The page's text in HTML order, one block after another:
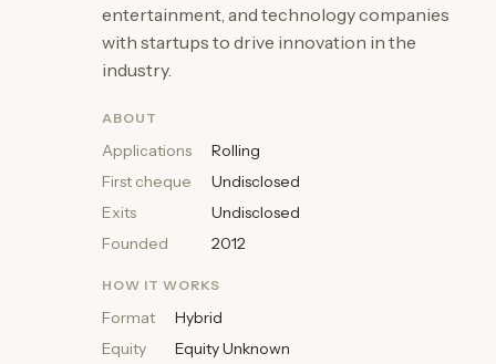
entertainment, and technology companies
with startups to drive innovation in the
industry.
ABOUT
Applications
Rolling
First cheque
Undisclosed
Exits
Undisclosed
Founded
2012
HOW IT WORKS
Format
Hybrid
Equity
Equity Unknown